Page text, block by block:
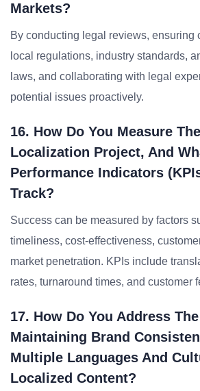
Markets?
By conducting legal reviews, ensuring
local regulations, industry standards,
laws, and collaborating with legal
potential issues proactively.
16. How Do You Measure
Localization Project, And
Performance Indicators
Track?
Success can be measured by factors
timeliness, cost-effectiveness,
market penetration. KPIs include
rates, turnaround times, and customer
17. How Do You Address
Maintaining Brand
Multiple Languages And
Localized Content?